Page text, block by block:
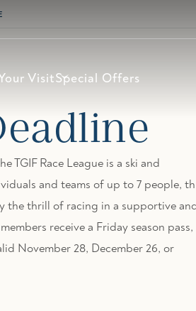
VisitSpecial Offers
TGIF Race League is a ski and
and teams of up to 7 people,
the thrill of racing in a supportive
receive a Friday season pass,
November 28, December 26, or